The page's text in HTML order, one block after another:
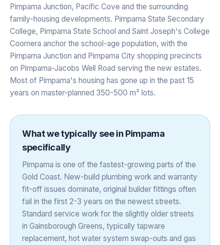
Pimpama Junction, Pacific Cove and the surrounding
family-housing developments. Pimpama State Secondary
College, Pimpama State School and Saint Joseph's College
Coomera anchor the school-age population, with the
Pimpama Junction and Pimpama City shopping precincts
on Pimpama-Jacobs Well Road serving the new estates.
Most of Pimpama's housing has gone up in the past 15
years on master-planned 350-500 m² lots.
What we typically see in Pimpama
specifically
Pimpama is one of the fastest-growing parts of the
Gold Coast. New-build plumbing work and warranty
fit-off issues dominate, original builder fittings often
fail in the first 2-3 years on the newest streets.
Standard service work for the slightly older streets
in Gainsborough Greens, typically tapware
replacement, hot water system swap-outs and gas